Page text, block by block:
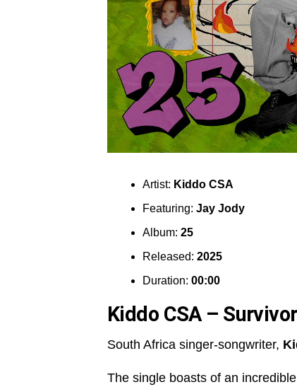
Artist: Kiddo CSA
Featuring: Jay Jody
Album: 25
Released: 2025
Duration: 00:00
Kiddo CSA – Survivor
South Africa singer-songwriter,
The single boasts of an